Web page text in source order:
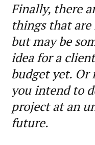
Finally, there
things that
but may be
idea for a
budget yet. Or
you intend to
project at an
future.